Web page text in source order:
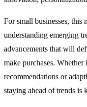
For small businesses, this
understanding emerging
advancements that will
make purchases.
recommendations or
staying ahead of trends is